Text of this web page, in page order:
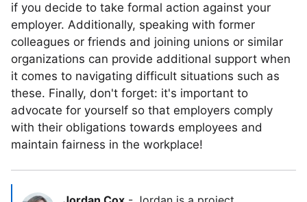
if you decide to take formal action against your
employer. Additionally, speaking with former
colleagues or friends and joining unions or similar
organizations can provide additional support when
it comes to navigating difficult situations such as
these. Finally, don't forget: it's important to
advocate for yourself so that employers comply
with their obligations towards employees and
maintain fairness in the workplace!